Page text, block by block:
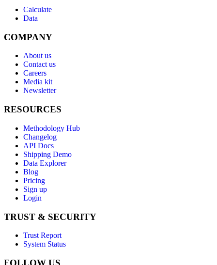
Calculate
Data
COMPANY
About us
Contact us
Careers
Media kit
Newsletter
RESOURCES
Methodology Hub
Changelog
API Docs
Shipping Demo
Data Explorer
Blog
Pricing
Sign up
Login
TRUST & SECURITY
Trust Report
System Status
FOLLOW US